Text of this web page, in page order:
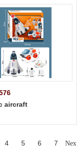
aircraft
4 5 6 7 Next